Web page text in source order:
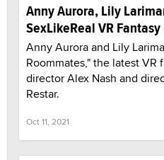
Anny Aurora, Lily
SexLikeReal VR Fantasy
Anny Aurora and Lily
Roommates," the latest VR
director Alex Nash and
Restar.
Oct 11, 2021